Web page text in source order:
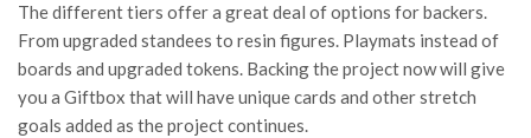
The different tiers offer a great deal of options for backers.
From upgraded standees to resin figures. Playmats instead of
boards and upgraded tokens. Backing the project now will give
you a Giftbox that will have unique cards and other stretch
goals added as the project continues.